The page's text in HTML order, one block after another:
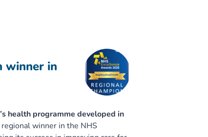
winner in
health programme developed in
winner in the NHS